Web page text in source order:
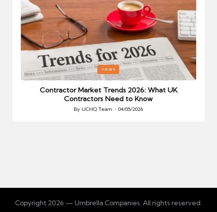
Posted
in
news
Contractor Market Trends 2026: What UK
Contractors Need to Know
Posted
By UCHQ Team 04/05/2026
Copyright 2026 — Umbrella Companies. All rights reserved.